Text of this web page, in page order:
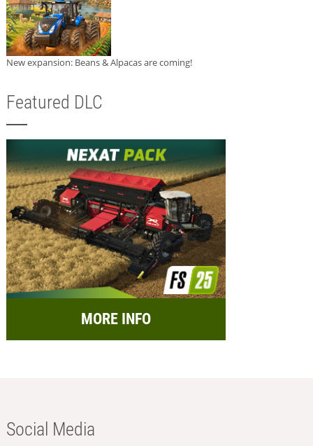
New expansion: Beans & Alpacas are coming!
Featured DLC
MORE INFO
Social Media